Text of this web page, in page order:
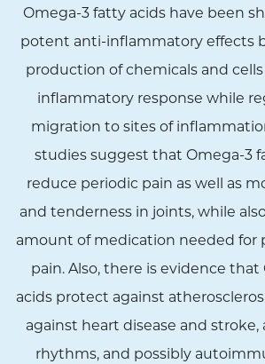
Omega-3 fatty acids have been
potent anti-inflammatory effects
production of chemicals and
inflammatory response while
migration to sites of
studies suggest that Omega-3
reduce periodic pain as well as
and tenderness in joints, while
amount of medication needed for
pain. Also, there is evidence
acids protect against
against heart disease and stroke,
rhythms, and possibly